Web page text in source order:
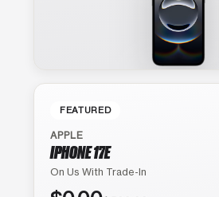
FEATURED
APPLE
IPHONE 17E
On Us With Trade-In